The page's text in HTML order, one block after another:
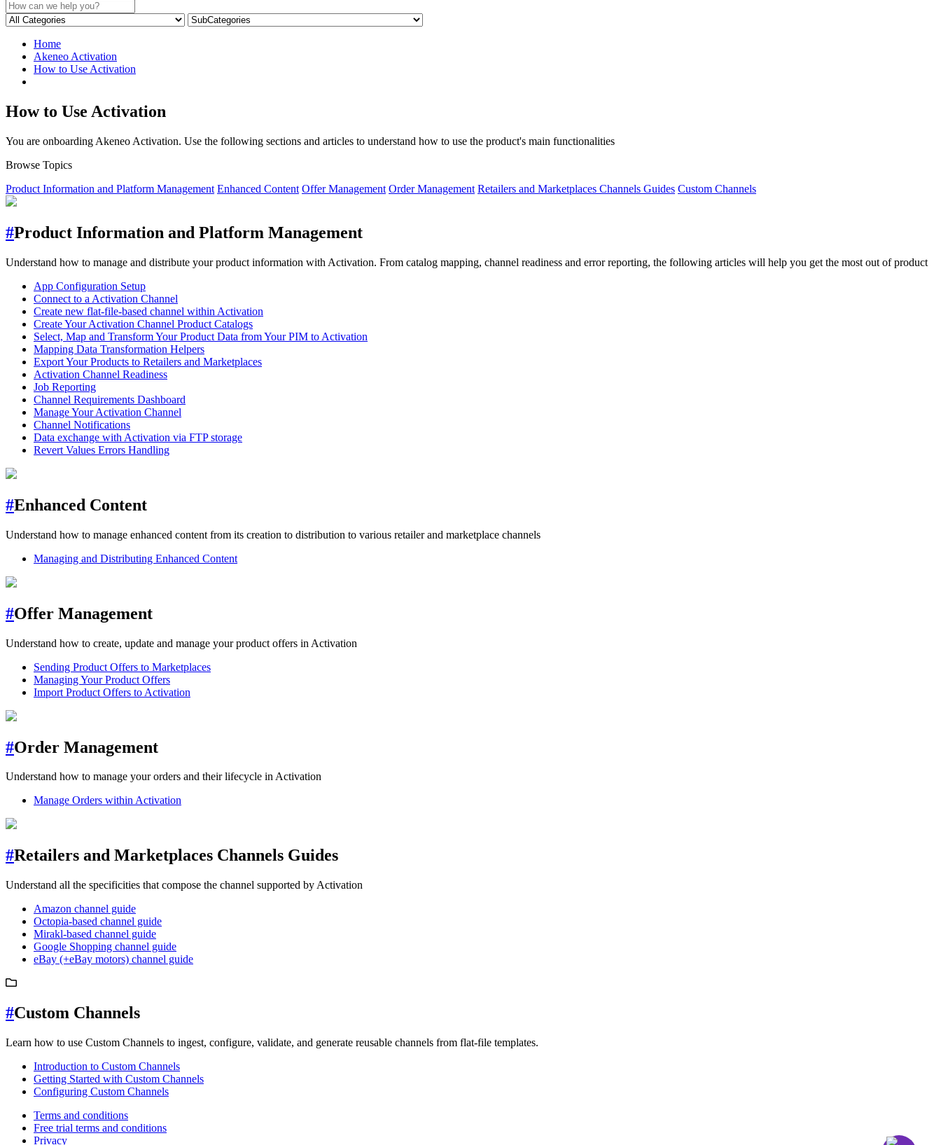
Home
Akeneo Activation
How to Use Activation
How to Use Activation
You are onboarding Akeneo Activation. Use the following sections and articles to understand how to use the product's main functionalities
Browse Topics
Product Information and Platform Management Enhanced Content Offer Management Order Management Retailers and Marketplaces Channels Guides Custom Channels
#Product Information and Platform Management
Understand how to manage and distribute your product information with Activation. From catalog mapping, channel readiness and error reporting, the following articles will help you get the most out of product
App Configuration Setup
Connect to a Activation Channel
Create new flat-file-based channel within Activation
Create Your Activation Channel Product Catalogs
Select, Map and Transform Your Product Data from Your PIM to Activation
Mapping Data Transformation Helpers
Export Your Products to Retailers and Marketplaces
Activation Channel Readiness
Job Reporting
Channel Requirements Dashboard
Manage Your Activation Channel
Channel Notifications
Data exchange with Activation via FTP storage
Revert Values Errors Handling
#Enhanced Content
Understand how to manage enhanced content from its creation to distribution to various retailer and marketplace channels
Managing and Distributing Enhanced Content
#Offer Management
Understand how to create, update and manage your product offers in Activation
Sending Product Offers to Marketplaces
Managing Your Product Offers
Import Product Offers to Activation
#Order Management
Understand how to manage your orders and their lifecycle in Activation
Manage Orders within Activation
#Retailers and Marketplaces Channels Guides
Understand all the specificities that compose the channel supported by Activation
Amazon channel guide
Octopia-based channel guide
Mirakl-based channel guide
Google Shopping channel guide
eBay (+eBay motors) channel guide
#Custom Channels
Learn how to use Custom Channels to ingest, configure, validate, and generate reusable channels from flat-file templates.
Introduction to Custom Channels
Getting Started with Custom Channels
Configuring Custom Channels
Terms and conditions
Free trial terms and conditions
Privacy